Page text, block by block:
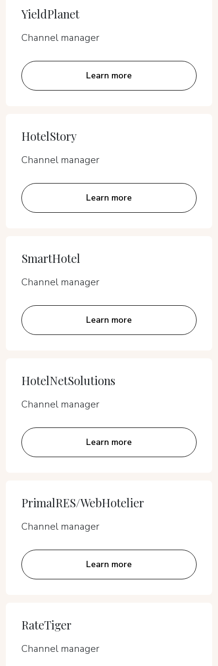
YieldPlanet
Channel manager
Learn more
HotelStory
Channel manager
Learn more
SmartHotel
Channel manager
Learn more
HotelNetSolutions
Channel manager
Learn more
PrimalRES/WebHotelier
Channel manager
Learn more
RateTiger
Channel manager